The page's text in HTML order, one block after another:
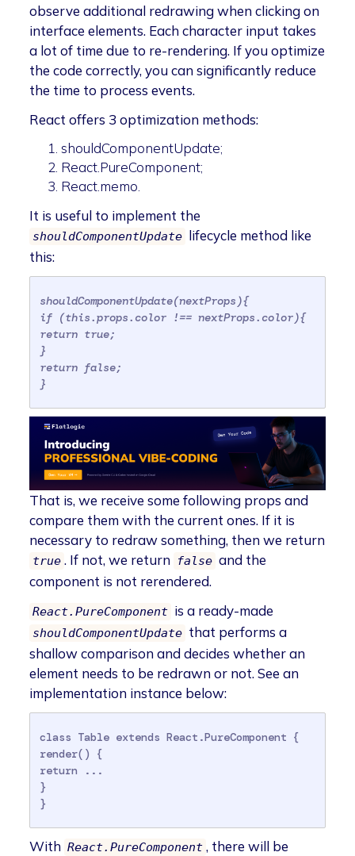
observe additional redrawing when clicking on
interface elements. Each character input takes
a lot of time due to re-rendering. If you optimize
the code correctly, you can significantly reduce
the time to process events.
React offers 3 optimization methods:
shouldComponentUpdate;
React.PureComponent;
React.memo.
It is useful to implement the
shouldComponentUpdate lifecycle method like
this:
shouldComponentUpdate(nextProps){
if (this.props.color !== nextProps.color){
return true;
}
return false;
}
That is, we receive some following props and
compare them with the current ones. If it is
necessary to redraw something, then we return
true . If not, we return false and the
component is not rerendered.
React.PureComponent is a ready-made
shouldComponentUpdate that performs a
shallow comparison and decides whether an
element needs to be redrawn or not. See an
implementation instance below:
class Table extends React.PureComponent {
render() {
return ...
}
}
With React.PureComponent , there will be